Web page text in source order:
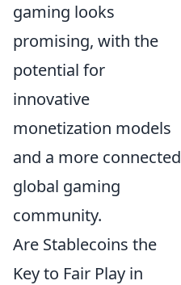
gaming looks
promising, with the
potential for
innovative
monetization models
and a more connected
global gaming
community.
Are Stablecoins the
Key to Fair Play in